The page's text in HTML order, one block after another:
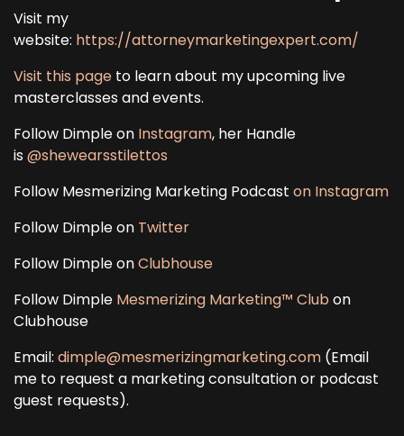
Visit my
website: https://attorneymarketingexpert.com/
Visit this page to learn about my upcoming live
masterclasses and events.
Follow Dimple on Instagram, her Handle
is @shewearsstilettos
Follow Mesmerizing Marketing Podcast on Instagram
Follow Dimple on Twitter
Follow Dimple onClubhouse
Follow Dimple Mesmerizing Marketing™ Clubon
Clubhouse
Email: dimple@mesmerizingmarketing.com (Email
me to request a marketing consultation or podcast
guest requests).